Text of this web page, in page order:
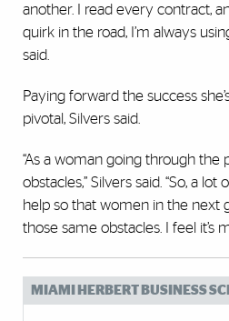
another. I read every contract,
quirk in the road, I’m always
said.
Paying forward the success
pivotal, Silvers said.
“As a woman going through the
obstacles,” Silvers said. “So, a
help so that women in the next
those same obstacles. I feel it’s
MIAMI HERBERT BUSINESS